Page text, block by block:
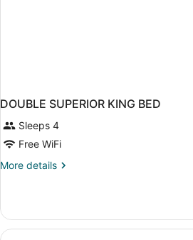
DOUBLE SUPERIOR KING BED
Sleeps 4
Free WiFi
More details
More
SUPERIOR
KING